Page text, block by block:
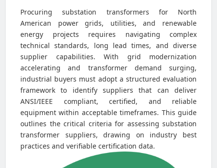
Procuring substation transformers for North
American power grids, utilities, and renewable
energy projects requires navigating complex
technical standards, long lead times, and diverse
supplier capabilities. With grid modernization
accelerating and transformer demand surging,
industrial buyers must adopt a structured evaluation
framework to identify suppliers that can deliver
ANSI/IEEE compliant, certified, and reliable
equipment within acceptable timeframes. This guide
outlines the critical criteria for assessing substation
transformer suppliers, drawing on industry best
practices and verifiable certification data.